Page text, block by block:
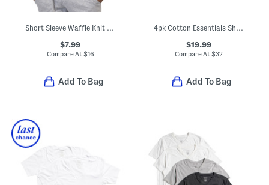
Short Sleeve Waffle Knit Crew Neck Top
$7.99
Compare At $16
Add To Bag
4pk Cotton Essentials Short Sleeve Crew Neck Undershirts
$19.99
Compare At $32
Add To Bag